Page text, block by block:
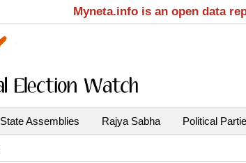
Myneta.info is an open data
State Assemblies Rajya Sabha Political